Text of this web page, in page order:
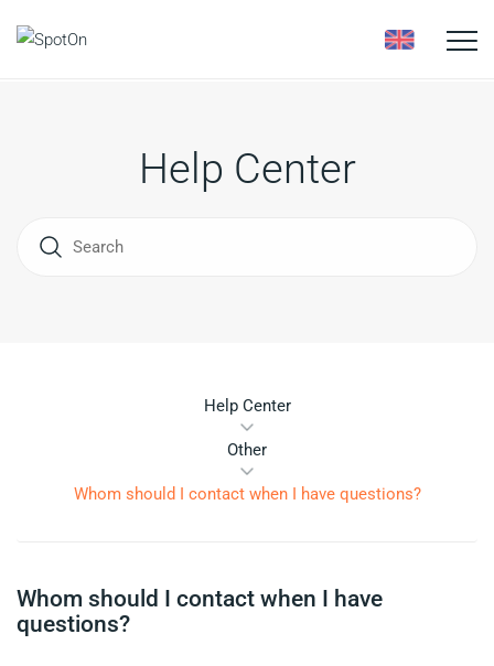
Toggle
Help Center
Help Center
Other
Whom should I contact when I have questions?
Whom should I contact when I have
questions?